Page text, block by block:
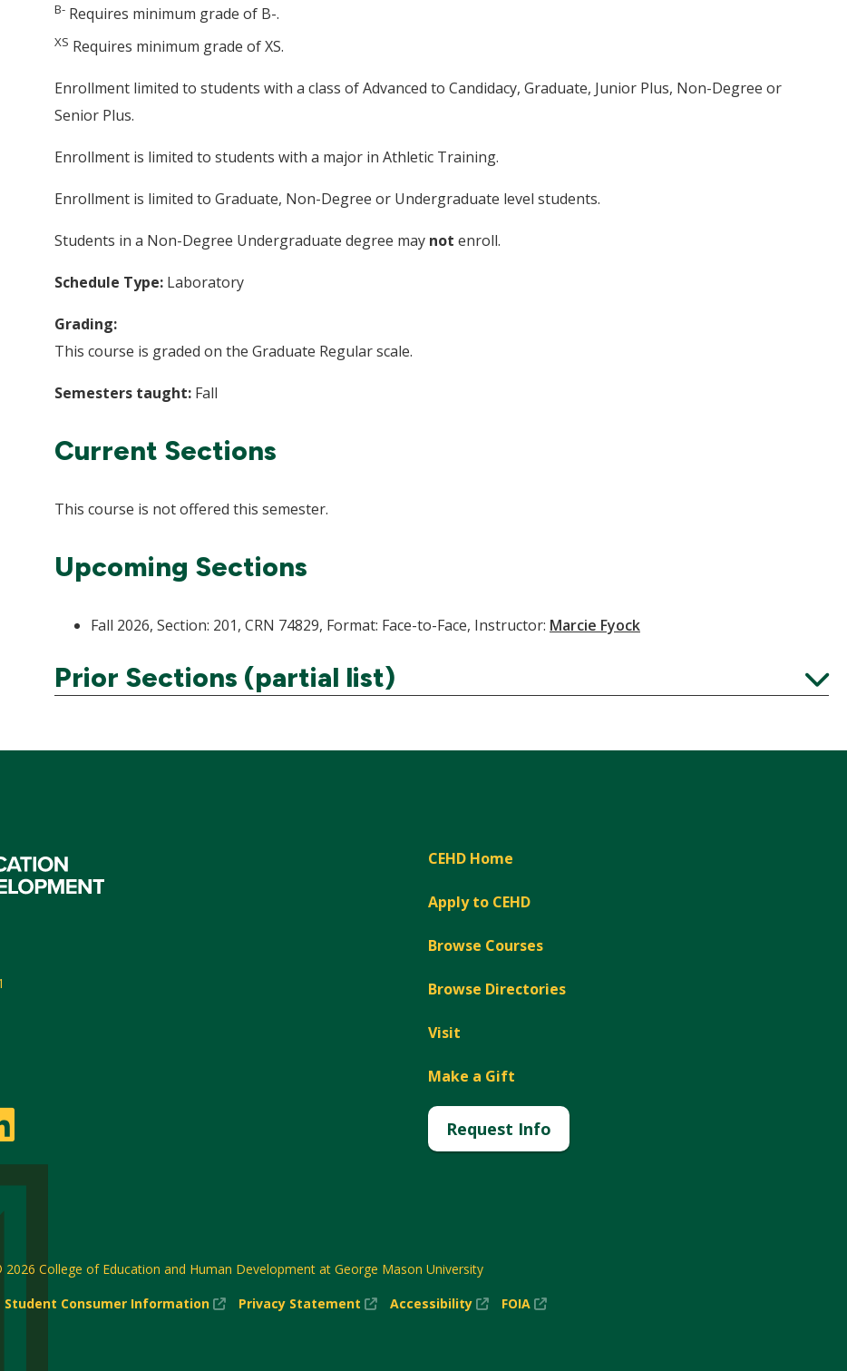
B- Requires minimum grade of B-.
XS Requires minimum grade of XS.
Enrollment limited to students with a class of Advanced to Candidacy, Graduate, Junior Plus, Non-Degree or
Senior Plus.
Enrollment is limited to students with a major in Athletic Training.
Enrollment is limited to Graduate, Non-Degree or Undergraduate level students.
Students in a Non-Degree Undergraduate degree may not enroll.
Schedule Type: Laboratory
Grading:
This course is graded on the Graduate Regular scale.
Semesters taught: Fall
Current Sections
This course is not offered this semester.
Upcoming Sections
Fall 2026, Section: 201, CRN 74829, Format: Face-to-Face, Instructor: Marcie Fyock
Prior Sections (partial list)
Expand
CEHD Home
Apply to CEHD
Browse Courses
Browse Directories
Visit
Make a Gift
Request Info
2026 College of Education and Human Development at George Mason University
Student Consumer Information
(New
Privacy Statement
(New
Accessibility
(New
FOIA
(New